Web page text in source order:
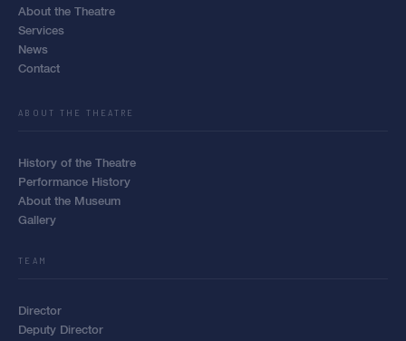
About the Theatre
Services
News
Contact
ABOUT THE THEATRE
History of the Theatre
Performance History
About the Museum
Gallery
TEAM
Director
Deputy Director